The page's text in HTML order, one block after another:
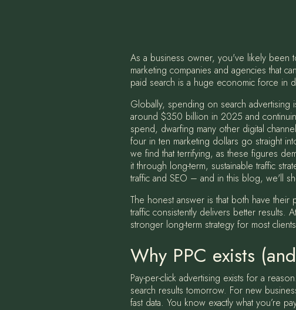
As a business owner, you've likely been
marketing companies and agencies that
paid search is a huge economic force in
Globally, spending on search
around $350 billion in 2025 and
spend, dwarfing many other digital
four in ten marketing dollars go straight
we find that terrifying, as these figures
it through long-term, sustainable traffic
traffic and SEO – and in this blog, we'll
The honest answer is that both have
traffic consistently delivers better results.
stronger long-term strategy for most
Why PPC exists
Pay-per-click advertising exists for a
search results tomorrow. For new
fast data. You know exactly what you’re